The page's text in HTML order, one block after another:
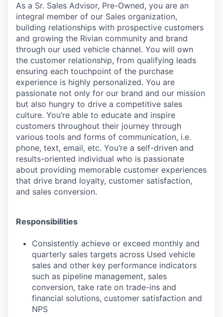
As a Sr. Sales Advisor, Pre-Owned, you are an
integral member of our Sales organization,
building relationships with prospective customers
and growing the Rivian community and brand
through our used vehicle channel. You will own
the customer relationship, from qualifying leads
ensuring each touchpoint of the purchase
experience is highly personalized. You are
passionate not only for our brand and our mission
but also hungry to drive a competitive sales
culture. You’re able to educate and inspire
customers throughout their journey through
various tools and forms of communication, i.e.
phone, text, email, etc. You’re a self-driven and
results-oriented individual who is passionate
about providing memorable customer experiences
that drive brand loyalty, customer satisfaction,
and sales conversion.
Responsibilities
Consistently achieve or exceed monthly and
quarterly sales targets across Used vehicle
sales and other key performance indicators
such as pipeline management, sales
conversion, take rate on trade-ins and
financial solutions, customer satisfaction and
NPS